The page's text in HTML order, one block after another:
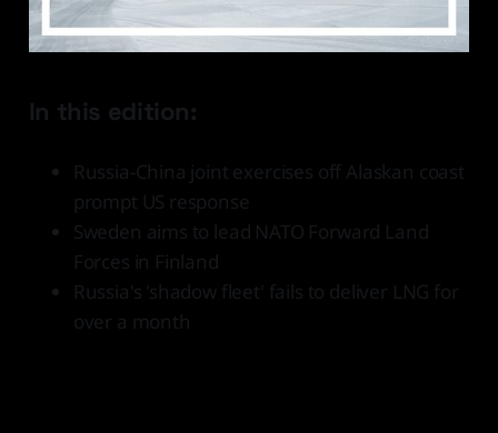
In this edition:
Russia-China joint exercises off Alaskan coast
prompt US response
Sweden aims to lead NATO Forward Land
Forces in Finland
Russia's 'shadow fleet' fails to deliver LNG for
over a month